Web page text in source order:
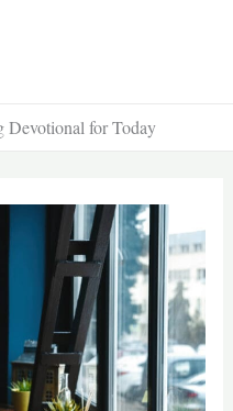
Devotional for Today